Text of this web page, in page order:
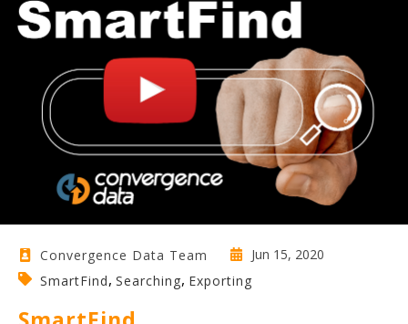
Convergence Data Team
Jun 15, 2020
SmartFind, Searching, Exporting